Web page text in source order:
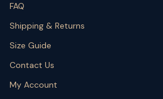
FAQ
Shipping & Returns
Size Guide
Contact Us
My Account